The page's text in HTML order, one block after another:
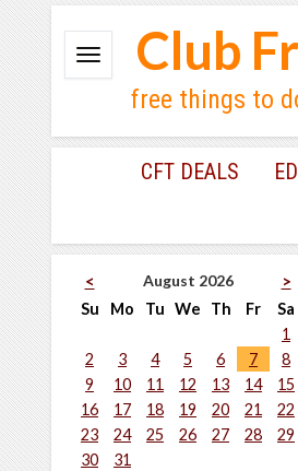
Club
free things to
CFT DEALS
< August 2026
>
Su
Mo Tu We Th Fr
Sa
1
2
3 4 5 6 7
8
9
10 11 12 13 14
15
16
17 18 19 20 21
22
23
24 25 26 27 28
29
30
31